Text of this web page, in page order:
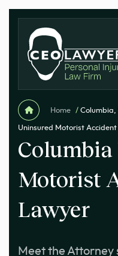
Home / Columbia,
Uninsured Motorist
Motorist
Lawyer
Meet the Attorney